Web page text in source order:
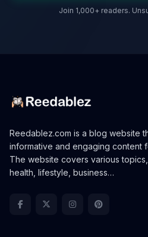
Join 1,000+ readers.
Reedablez.com is a blog website
informative and engaging content
The website covers various
health, lifestyle, business…